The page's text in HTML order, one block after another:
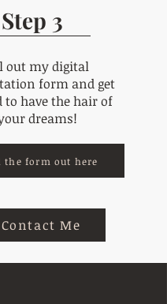
Step 3
out my digital
form and get
to have the hair of
dreams!
the form out here
Contact Me